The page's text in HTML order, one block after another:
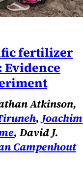
fertilizer
Atkinson,
,Joachim
, David J.
Campenhout